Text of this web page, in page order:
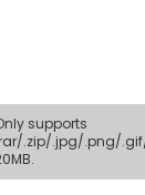
supports
.zip/.jpg/.png/